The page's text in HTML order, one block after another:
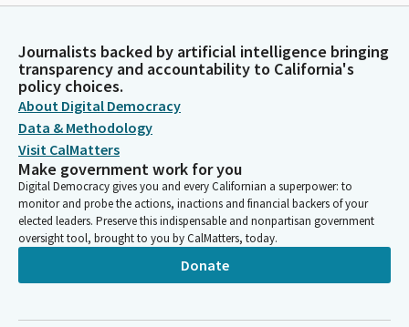
Journalists backed by artificial intelligence bringing
transparency and accountability to California's
policy choices.
About Digital Democracy
Data & Methodology
Visit CalMatters
Make government work for you
Digital Democracy gives you and every Californian a superpower: to
monitor and probe the actions, inactions and financial backers of your
elected leaders. Preserve this indispensable and nonpartisan government
oversight tool, brought to you by CalMatters, today.
Donate